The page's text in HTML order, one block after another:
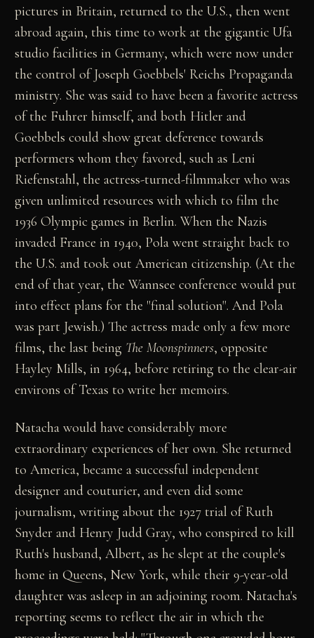
pictures in Britain, returned to the U.S., then went
abroad again, this time to work at the gigantic Ufa
studio facilities in Germany, which were now under
the control of Joseph Goebbels' Reichs Propaganda
ministry. She was said to have been a favorite actress
of the Fuhrer himself, and both Hitler and
Goebbels could show great deference towards
performers whom they favored, such as Leni
Riefenstahl, the actress-turned-filmmaker who was
given unlimited resources with which to film the
1936 Olympic games in Berlin. When the Nazis
invaded France in 1940, Pola went straight back to
the U.S. and took out American citizenship. (At the
end of that year, the Wannsee conference would put
into effect plans for the "final solution". And Pola
was part Jewish.) The actress made only a few more
films, the last being The Moonspinners, opposite
Hayley Mills, in 1964, before retiring to the clear-air
environs of Texas to write her memoirs.
Natacha would have considerably more
extraordinary experiences of her own. She returned
to America, became a successful independent
designer and couturier, and even did some
journalism, writing about the 1927 trial of Ruth
Snyder and Henry Judd Gray, who conspired to kill
Ruth's husband, Albert, as he slept at the couple's
home in Queens, New York, while their 9-year-old
daughter was asleep in an adjoining room. Natacha's
reporting seems to reflect the air in which the